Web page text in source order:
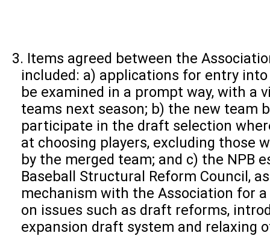
Items agreed between the
included: a) applications for entry
be examined in a prompt way, with a
teams next season; b) the new team
participate in the draft selection
at choosing players, excluding those
by the merged team; and c) the NPB
Baseball Structural Reform Council,
mechanism with the Association for
on issues such as draft reforms,
expansion draft system and relaxing